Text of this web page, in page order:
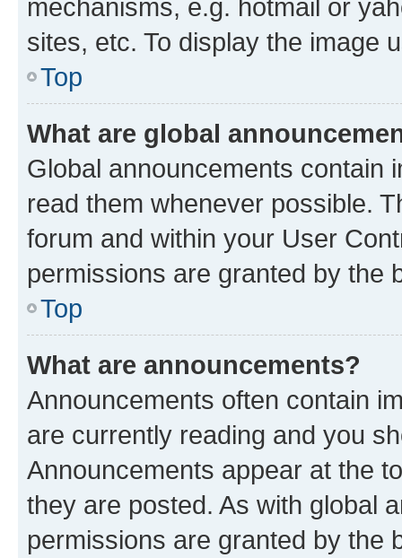
mechanisms, e.g. hotmail or
sites, etc. To display the image
Top
What are global
Global announcements contain
read them whenever possible.
forum and within your User
permissions are granted by the
Top
What are announcements?
Announcements often contain
are currently reading and you
Announcements appear at the
they are posted. As with global
permissions are granted by the